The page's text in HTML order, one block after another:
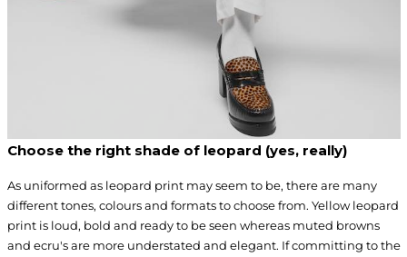
Choose the right shade of leopard (yes, really)
As uniformed as leopard print may seem to be, there are many
different tones, colours and formats to choose from. Yellow leopard
print is loud, bold and ready to be seen whereas muted browns
and ecru's are more understated and elegant. If committing to the